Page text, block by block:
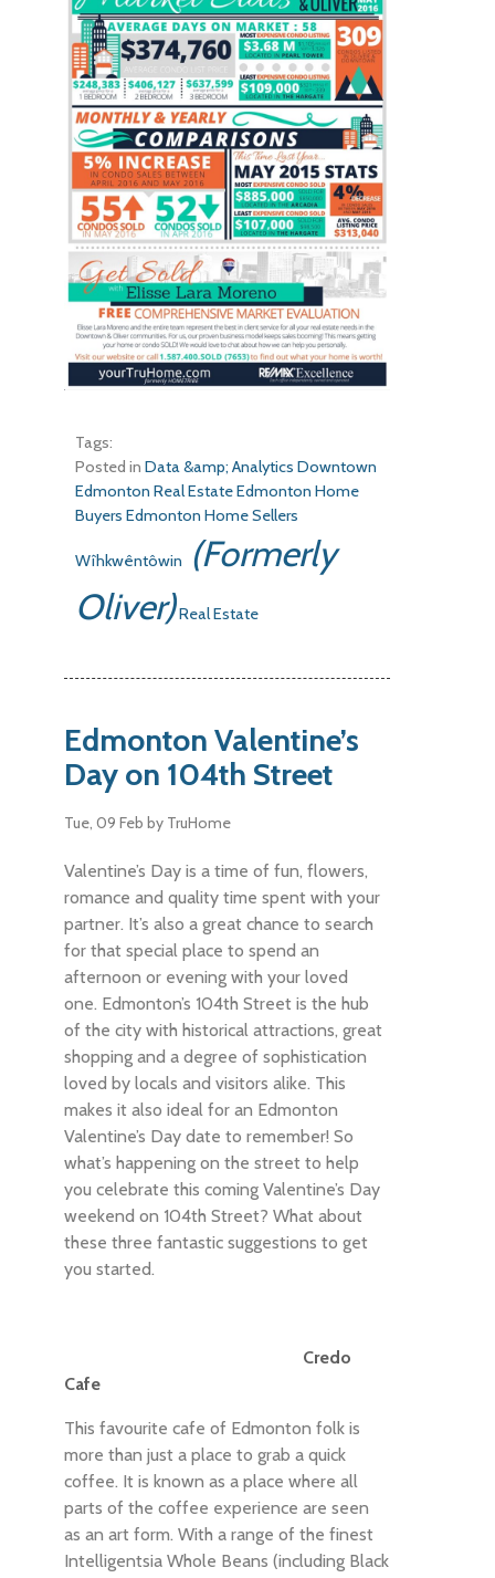
Tags:
Posted inData &amp; Analytics Downtown
Edmonton Real EstateEdmonton Home
Buyers Edmonton Home Sellers
Wîhkwêntôwin
(Formerly
Oliver)Real Estate
Edmonton Valentine’s
Day on 104th Street
Tue, 09 Febby TruHome
Valentine’s Day is a time of fun, flowers,
romance and quality time spent with your
partner. It’s also a great chance to search
for that special place to spend an
afternoon or evening with your loved
one. Edmonton’s 104th Street is the hub
of the city with historical attractions, great
shopping and a degree of sophistication
loved by locals and visitors alike. This
makes it also ideal for an Edmonton
Valentine’s Day date to remember! So
what’s happening on the street to help
you celebrate this coming Valentine’s Day
weekend on 104th Street? What about
these three fantastic suggestions to get
you started.
Credo
Cafe
This favourite cafe of Edmonton folk is
more than just a place to grab a quick
coffee. It is known as a place where all
parts of the coffee experience are seen
as an art form. With a range of the finest
Intelligentsia Whole Beans (including Black